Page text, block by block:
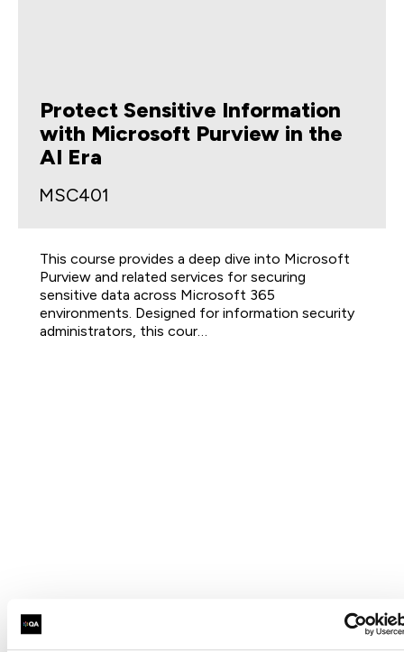
Protect Sensitive Information
with Microsoft Purview in the
AI Era
MSC401
This course provides a deep dive into Microsoft
Purview and related services for securing
sensitive data across Microsoft 365
environments. Designed for information security
administrators, this cour…